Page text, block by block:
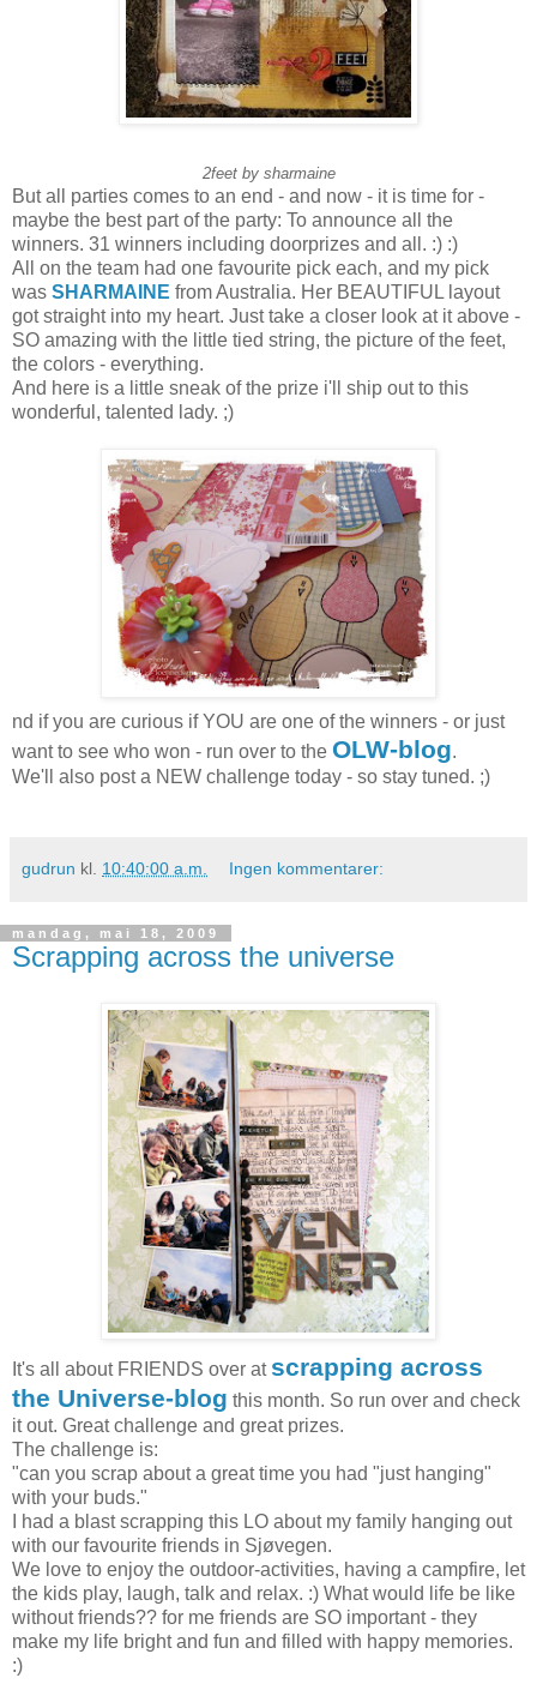
2feet by sharmaine
But all parties comes to an end - and now - it is time for -
maybe the best part of the party: To announce all the
winners. 31 winners including doorprizes and all. :) :)
All on the team had one favourite pick each, and my pick
was SHARMAINE from Australia. Her BEAUTIFUL layout
got straight into my heart. Just take a closer look at it above -
SO amazing with the little tied string, the picture of the feet,
the colors - everything.
And here is a little sneak of the prize i'll ship out to this
wonderful, talented lady. ;)
nd if you are curious if YOU are one of the winners - or just
want to see who won - run over to the OLW-blog.
We'll also post a NEW challenge today - so stay tuned. ;)
gudrun kl. 10:40:00 a.m. Ingen kommentarer:
mandag, mai 18, 2009
Scrapping across the universe
It's all about FRIENDS over at scrapping across
the Universe-blog this month. So run over and check
it out. Great challenge and great prizes.
The challenge is:
"can you scrap about a great time you had "just hanging"
with your buds."
I had a blast scrapping this LO about my family hanging out
with our favourite friends in Sjøvegen.
We love to enjoy the outdoor-activities, having a campfire, let
the kids play, laugh, talk and relax. :) What would life be like
without friends?? for me friends are SO important - they
make my life bright and fun and filled with happy memories.
:)